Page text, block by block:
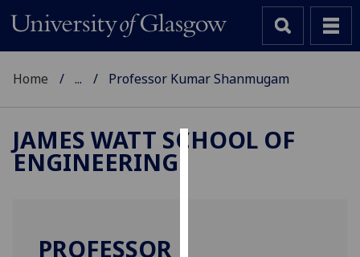
Home ... Professor Kumar Shanmugam
JAMES WATT SCHOOL OF
ENGINEERING
PROFESSOR